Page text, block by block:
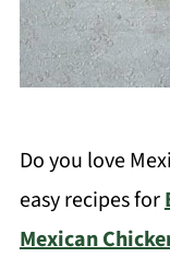
Do you love
easy recipes for
Mexican